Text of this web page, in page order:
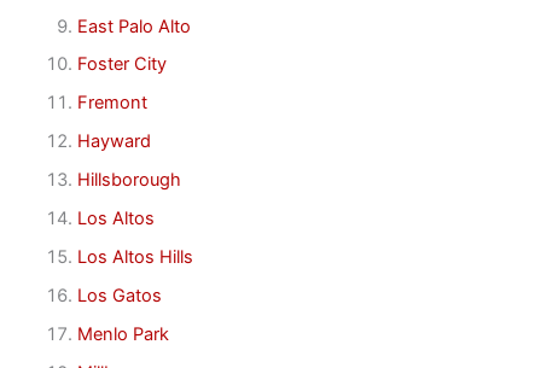
East Palo Alto
Foster City
Fremont
Hayward
Hillsborough
Los Altos
Los Altos Hills
Los Gatos
Menlo Park